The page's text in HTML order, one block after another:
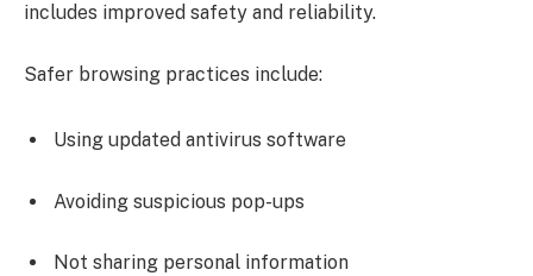
includes improved safety and reliability.
Safer browsing practices include:
Using updated antivirus software
Avoiding suspicious pop-ups
Not sharing personal information